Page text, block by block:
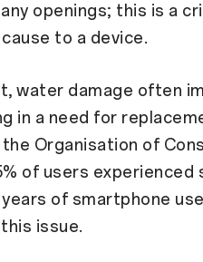
openings; this is a
to a device.
water damage often
in a need for
Organisation of
of users experienced
of smartphone
issue.